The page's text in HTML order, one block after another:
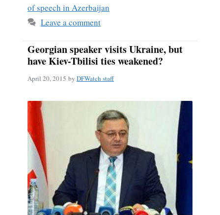
of speech in Azerbaijan
Leave a comment
Georgian speaker visits Ukraine, but
have Kiev-Tbilisi ties weakened?
April 20, 2015 by DFWatch staff